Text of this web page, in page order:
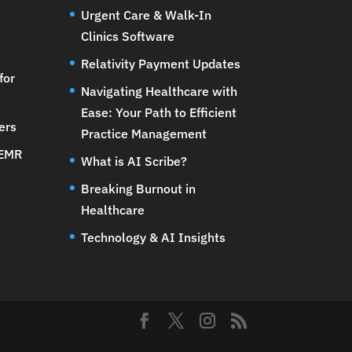
Urgent Care & Walk-In
Clinics Software
Relativity Payment Updates
Navigating Healthcare with
Ease: Your Path to Efficient
Practice Management
What is AI Scribe?
Breaking Burnout in
Healthcare
Technology & AI Insights